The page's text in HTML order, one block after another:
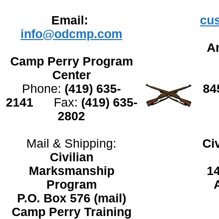
Email:
info@odcmp.com
Camp Perry Program
Center
Phone: (419) 635-
2141 Fax: (419) 635-
2802
Mail & Shipping:
Civilian
Marksmanship
Program
P.O. Box 576 (mail)
Camp Perry Training